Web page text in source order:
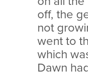
off, the
not
went to
which
Dawn